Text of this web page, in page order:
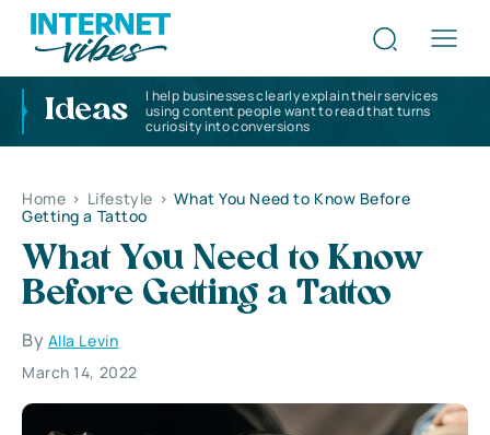
Ideas
I help businesses clearly explain their services
using content people want to read that turns
curiosity into conversions
Home > Lifestyle > What You Need to Know Before
Getting a Tattoo
What You Need to Know
Before Getting a Tattoo
By Alla Levin
March 14, 2022